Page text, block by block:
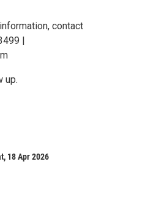
contact
|
up.
18 Apr 2026